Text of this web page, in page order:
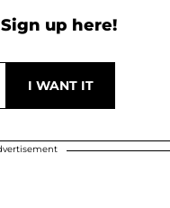
up here!